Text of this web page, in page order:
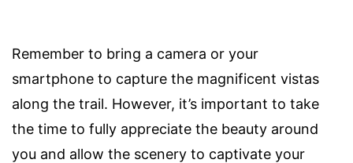
Remember to bring a camera or your
smartphone to capture the magnificent vistas
along the trail. However, it’s important to take
the time to fully appreciate the beauty around
you and allow the scenery to captivate your